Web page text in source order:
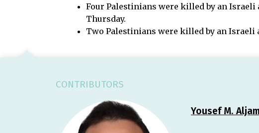
Four Palestinians were killed by an
Thursday.
Two Palestinians were killed by an
CONTRIBUTORS
Yousef M.